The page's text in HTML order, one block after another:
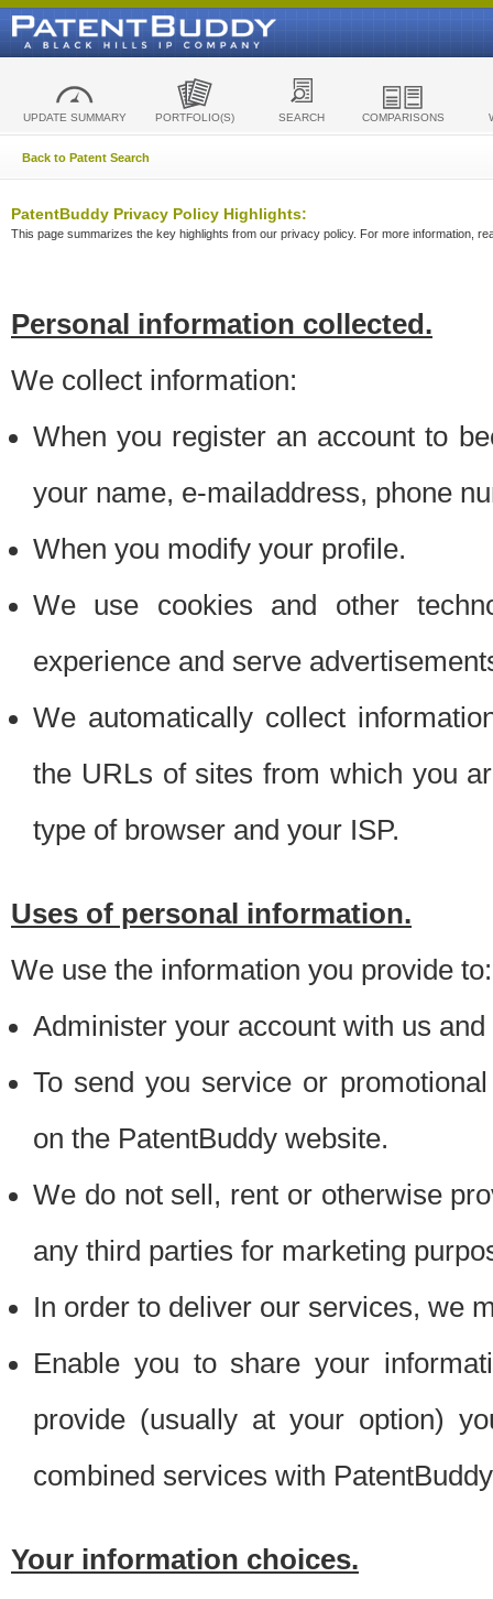
UPDATE SUMMARY PORTFOLIO(S) SEARCH COMPARISONS
Back to Patent Search
PatentBuddy Privacy Policy Highlights:
This page summarizes the key highlights from our privacy policy. For more information,
Personal information collected.
We collect information:
When you register an account to
your name, e-mailaddress, phone
When you modify your profile.
We use cookies and other
experience and serve
We automatically collect
the URLs of sites from which you
type of browser and your ISP.
Uses of personal information.
We use the information you provide to:
Administer your account with us
To send you service or
on the PatentBuddy website.
We do not sell, rent or otherwise
any third parties for marketing
In order to deliver our services, we
Enable you to share your
provide (usually at your option)
combined services with
Your information choices.